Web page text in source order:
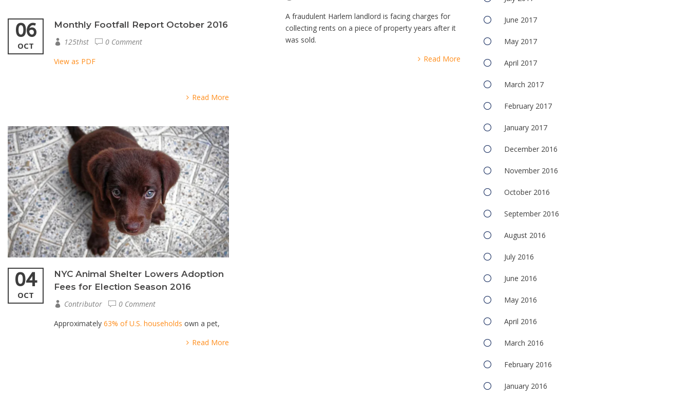
A fraudulent Harlem landlord is facing charges for
collecting rents on a piece of property years after it
was sold.
Read More
06
OCT
Monthly Footfall Report October 2016
125thst
0 Comment
View as PDF
Read More
04
OCT
NYC Animal Shelter Lowers Adoption
Fees for Election Season 2016
Contributor
0 Comment
Approximately 63% of U.S. households own a pet,
Read More
June 2017
May 2017
April 2017
March 2017
February 2017
January 2017
December 2016
November 2016
October 2016
September 2016
August 2016
July 2016
June 2016
May 2016
April 2016
March 2016
February 2016
January 2016